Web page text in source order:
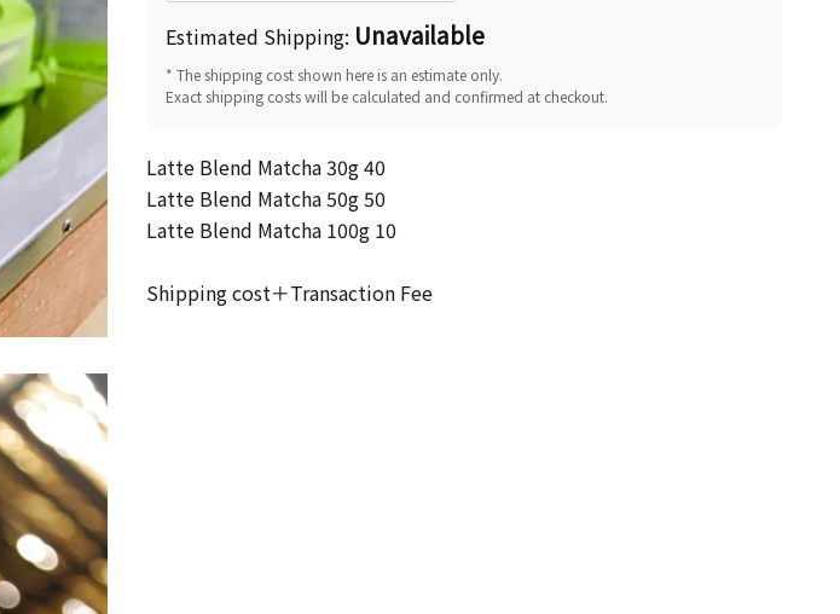
Estimated Shipping: Unavailable
* The shipping cost shown here is an estimate only.
Exact shipping costs will be calculated and confirmed at checkout.
Latte Blend Matcha 30g 40
Latte Blend Matcha 50g 50
Latte Blend Matcha 100g 10
Shipping cost＋Transaction Fee